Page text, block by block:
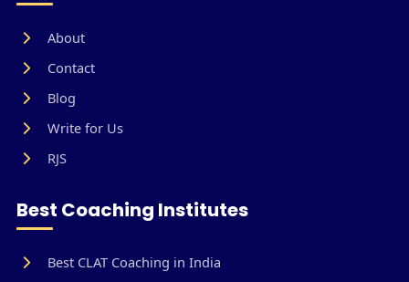
About
Contact
Blog
Write for Us
RJS
Best Coaching Institutes
Best CLAT Coaching in India